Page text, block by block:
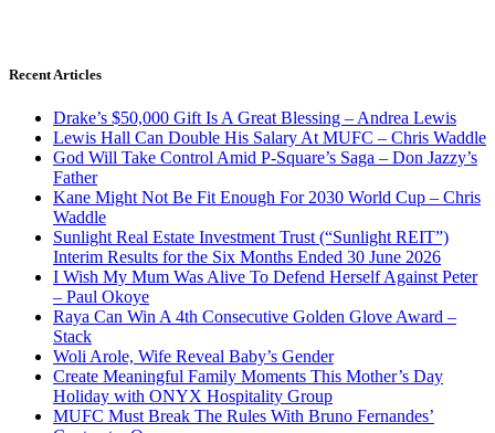
Recent Articles
Drake’s $50,000 Gift Is A Great Blessing – Andrea Lewis
Lewis Hall Can Double His Salary At MUFC – Chris Waddle
God Will Take Control Amid P-Square’s Saga – Don Jazzy’s
Father
Kane Might Not Be Fit Enough For 2030 World Cup – Chris
Waddle
Sunlight Real Estate Investment Trust (“Sunlight REIT”)
Interim Results for the Six Months Ended 30 June 2026
I Wish My Mum Was Alive To Defend Herself Against Peter
– Paul Okoye
Raya Can Win A 4th Consecutive Golden Glove Award –
Stack
Woli Arole, Wife Reveal Baby’s Gender
Create Meaningful Family Moments This Mother’s Day
Holiday with ONYX Hospitality Group
MUFC Must Break The Rules With Bruno Fernandes’